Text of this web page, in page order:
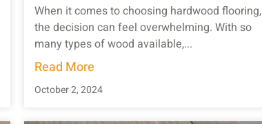
When it comes to choosing hardwood flooring,
the decision can feel overwhelming. With so
many types of wood available,...
Read More
October 2, 2024